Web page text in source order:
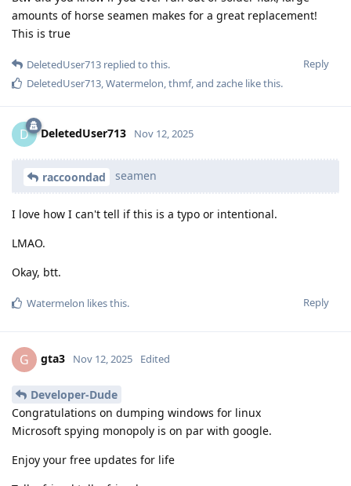
amounts of horse seamen makes for a great replacement!
This is true
Reply
DeletedUser713 replied to this.
DeletedUser713,Watermelon,thmf, and zache like this.
D DeletedUser713 Nov 12, 2025
raccoondad seamen
I love how I can't tell if this is a typo or intentional.
LMAO.
Okay, btt.
Reply
Watermelon likes this.
G gta3 Nov 12, 2025 Edited
Developer-Dude
Congratulations on dumping windows for linux
Microsoft spying monopoly is on par with google.
Enjoy your free updates for life